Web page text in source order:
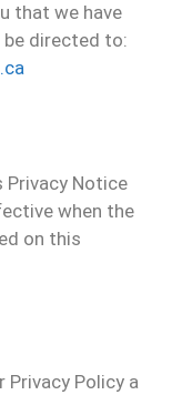
that we have
be directed to:
Privacy Notice
when the
on this
Policy a